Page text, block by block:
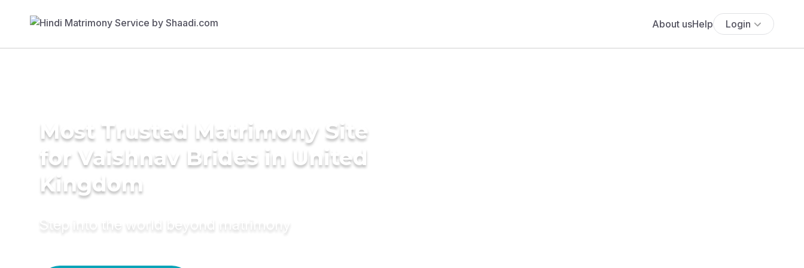
About usHelp Login
Most Trusted Matrimony Site
for Vaishnav Brides in United
Kingdom
Step into the world beyond matrimony